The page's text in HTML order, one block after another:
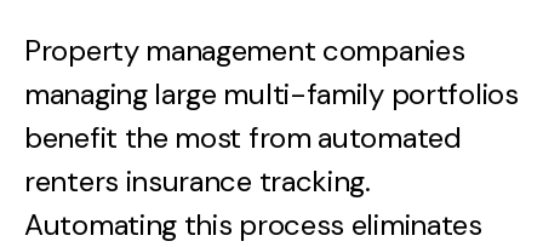
Property management companies
managing large multi-family portfolios
benefit the most from automated
renters insurance tracking.
Automating this process eliminates